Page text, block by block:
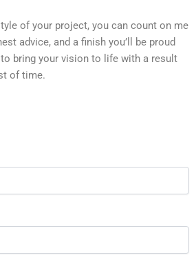
of your project, you can count on me
advice, and a finish you’ll be proud
bring your vision to life with a result
of time.